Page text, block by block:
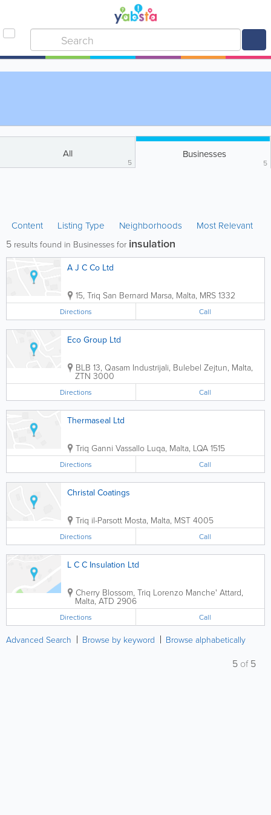
All
5
Businesses
5
Content Listing Type Neighborhoods Most Relevant
5 results found in Businesses for insulation
A J C Co Ltd
15, Triq San Bernard Marsa, Malta, MRS 1332
Directions Call
Eco Group Ltd
BLB 13, Qasam Industrijali, Bulebel Zejtun, Malta,
ZTN 3000
Directions Call
Thermaseal Ltd
Triq Ganni Vassallo Luqa, Malta, LQA 1515
Directions Call
Christal Coatings
Triq il-Parsott Mosta, Malta, MST 4005
Directions Call
L C C Insulation Ltd
Cherry Blossom, Triq Lorenzo Manche' Attard,
Malta,ATD 2906
Directions Call
Advanced Search Browse by keyword Browse alphabetically
5 of5